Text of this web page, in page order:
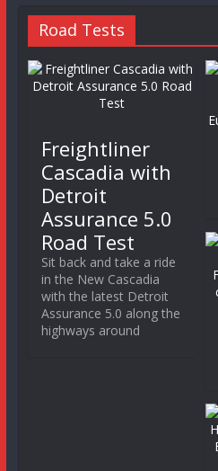
Road Tests
Freightliner
Cascadia with
Detroit
Assurance 5.0
Road Test
Sit back and take a ride
in the New Cascadia
with the latest Detroit
Assurance 5.0 along the
highways around